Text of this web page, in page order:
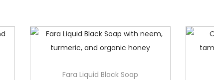
Fara Liquid Black Soap